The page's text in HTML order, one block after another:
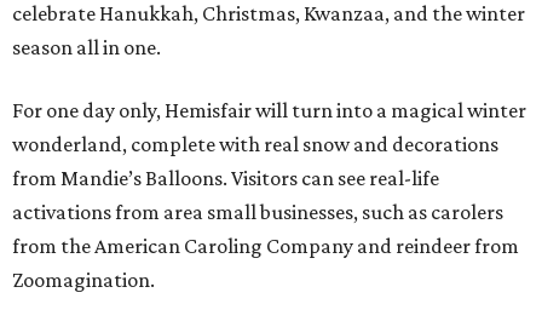
celebrate Hanukkah, Christmas, Kwanzaa, and the winter
season all in one.
For one day only, Hemisfair will turn into a magical winter
wonderland, complete with real snow and decorations
from Mandie’s Balloons. Visitors can see real-life
activations from area small businesses, such as carolers
from the American Caroling Company and reindeer from
Zoomagination.